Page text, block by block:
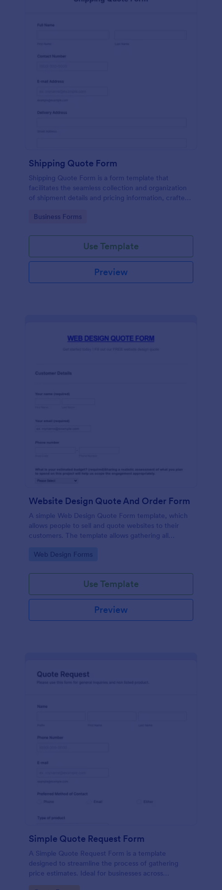
Shipping Quote Form
Shipping Quote Form is a form template that
facilitates the seamless collection and organization
of shipment details and pricing information, crafted
navigation.
Go to Category:
Business Forms
Use Template
Preview
Website Design Quote And Order Form
A simple Web Design Quote Form template, which
allows people to sell and quote websites to their
customers. The template allows gathering all
and customer contact details.
Go to Category:
Web Design Forms
Use Template
Preview
Simple Quote Request Form
A Simple Quote Request Form is a template
designed to streamline the process of gathering
price estimates. Ideal for businesses across